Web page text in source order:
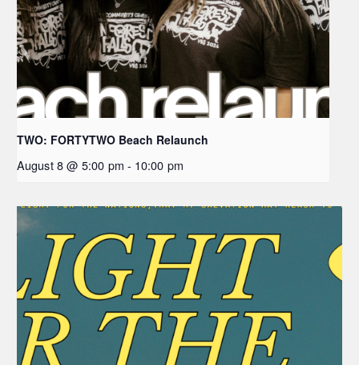
TWO: FORTYTWO Beach Relaunch
August 8 @ 5:00 pm - 10:00 pm